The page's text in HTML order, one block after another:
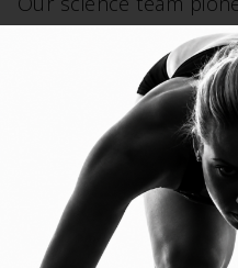
complex systems
formulations, which
of different
other, including deep
dosage relationships,
health benefits.